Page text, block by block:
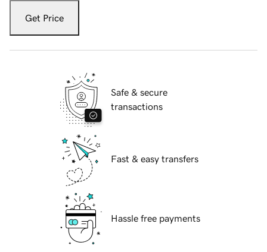
Get Price
Safe & secure
transactions
Fast & easy transfers
Hassle free payments